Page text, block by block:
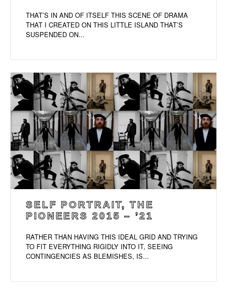
THAT’S IN AND OF ITSELF THIS SCENE OF DRAMA
THAT I CREATED ON THIS LITTLE ISLAND THAT’S
SUSPENDED ON...
SELF PORTRAIT, THE
PIONEERS 2015 – ’21
RATHER THAN HAVING THIS IDEAL GRID AND TRYING
TO FIT EVERYTHING RIGIDLY INTO IT, SEEING
CONTINGENCIES AS BLEMISHES, IS...